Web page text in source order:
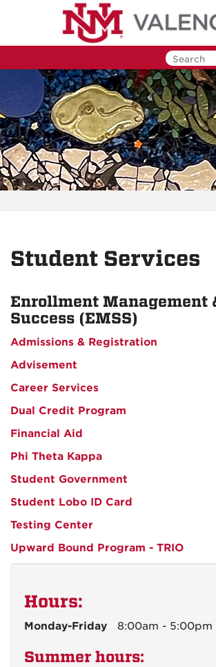
Student Services
Enrollment Management
Success (EMSS)
Admissions & Registration
Advisement
Career Services
Dual Credit Program
Financial Aid
Phi Theta Kappa
Student Government
Student Lobo ID Card
Testing Center
Upward Bound Program - TRIO
Hours:
Monday-Friday 8:00am - 5:00pm
Summer hours: